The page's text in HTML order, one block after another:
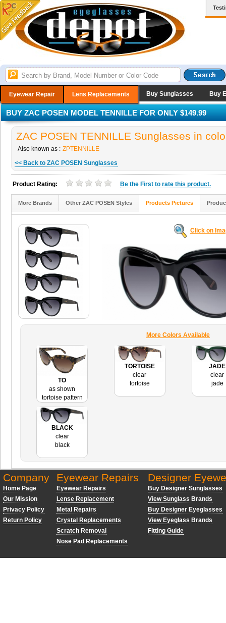
Eyewear Repair Lens Replacements Buy Sunglasses Buy
BUY ZAC POSEN MODEL TENNILLE FOR ONLY $149.99
ZAC POSEN TENNILLE Sunglasses in
Also known as : ZPTENNILLE
<< Back to ZAC POSEN Sunglasses
Product Rating: Be the First to rate this product.
More Brands Other ZAC POSEN Styles Products Pictures
Click on
More Colors Available
TO
as shown
tortoise pattern
TORTOISE
clear
tortoise
JADE
clear
jade
BLACK
clear
black
Company
Home Page
Our Mission
Privacy Policy
Return Policy
Eyewear Repairs
Eyewear Repairs
Lense Replacement
Metal Repairs
Crystal Replacements
Scratch Removal
Nose Pad Replacements
Designer
Buy Designer Sunglasses
View Sunglass Brands
Buy Designer Eyeglasses
View Eyeglass Brands
Fitting Guide